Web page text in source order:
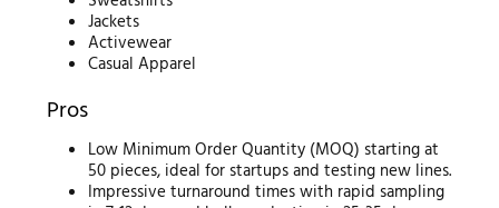
Jackets
Activewear
Casual Apparel
Pros
Low Minimum Order Quantity (MOQ) starting at
50 pieces, ideal for startups and testing new lines.
Impressive turnaround times with rapid sampling